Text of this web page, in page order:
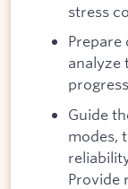
stress
Prepare
analyze
Guide
modes,
Provide